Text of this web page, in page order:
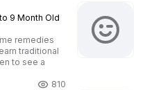
9 Month Old
remedies
traditional
to see a
810